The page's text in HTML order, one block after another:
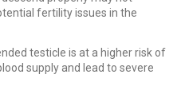
fertility issues in the
testicle is at a higher risk of
supply and lead to severe